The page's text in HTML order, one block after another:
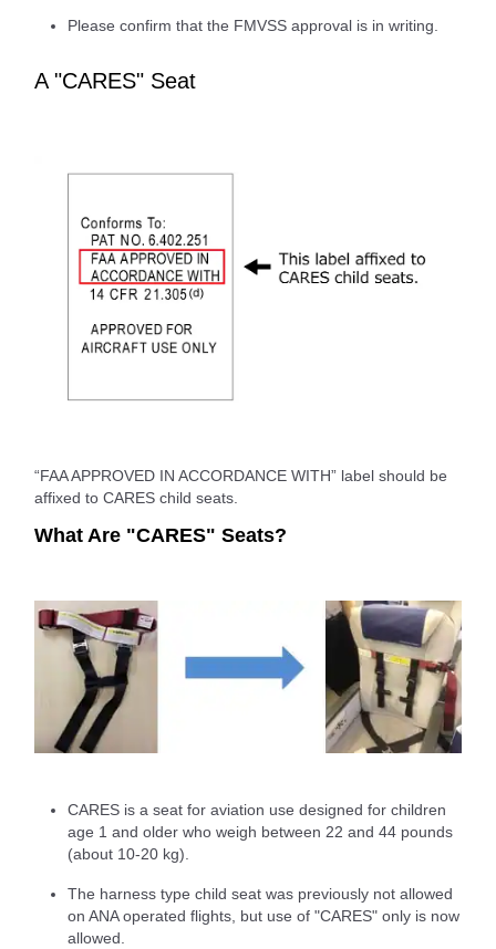
Please confirm that the FMVSS approval is in writing.
A "CARES" Seat
“FAA APPROVED IN ACCORDANCE WITH” label should be
affixed to CARES child seats.
What Are "CARES" Seats?
CARES is a seat for aviation use designed for children
age 1 and older who weigh between 22 and 44 pounds
(about 10-20 kg).
The harness type child seat was previously not allowed
on ANA operated flights, but use of "CARES" only is now
allowed.